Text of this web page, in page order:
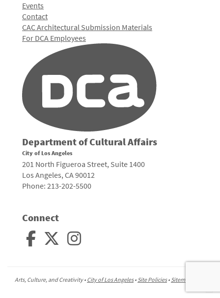
Events
Contact
CAC Architectural Submission Materials
For DCA Employees
Department of Cultural Affairs
City of Los Angeles
201 North Figueroa Street, Suite 1400
Los Angeles, CA 90012
Phone: 213-202-5500
Connect
Arts, Culture, and Creativity • City of Los Angeles• Site Policies• Sitemap
top